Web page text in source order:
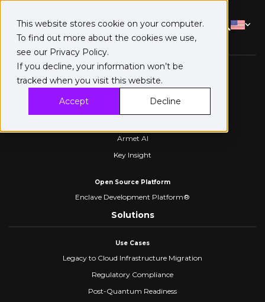
This website stores cookie on your computer.
To find out more about the cookies we use,
see our Privacy Policy.
If you decline, your information won’t be
tracked when you visit this website.
Accept
Decline
Platform
Fortanix Platform
Confidential AI
Data Security Manager
Armet AI
Key Insight
Open Source Platform
Enclave Development Platform®
Solutions
Use Cases
Legacy to Cloud Infrastructure Migration
Regulatory Compliance
Post-Quantum Readiness